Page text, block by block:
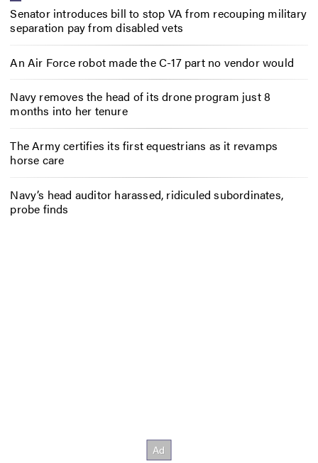
Senator introduces bill to stop VA from recouping military
separation pay from disabled vets
An Air Force robot made the C-17 part no vendor would
Navy removes the head of its drone program just 8
months into her tenure
The Army certifies its first equestrians as it revamps
horse care
Navy’s head auditor harassed, ridiculed subordinates,
probe finds